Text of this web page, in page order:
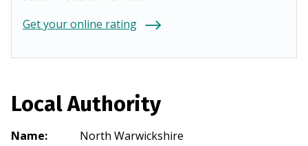
Get your online rating
Local Authority
Name:
North Warwickshire